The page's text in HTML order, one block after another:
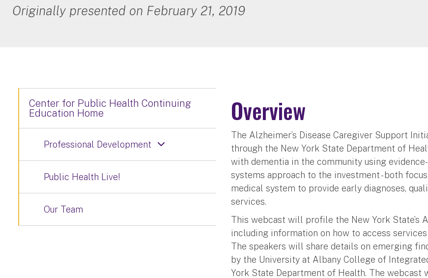
Originally presented on February 21, 2019
Overview
The Alzheimer’s Disease Caregiver Support
through the New York State Department of
with dementia in the community using
systems approach to the investment - both
medical system to provide early diagnoses,
services.
This webcast will profile the New York State’s
including information on how to access
The speakers will share details on emerging
by the University at Albany College of
York State Department of Health. The
Center for Public Health Continuing
Education Home
Professional Development
Public Health Live!
Our Team